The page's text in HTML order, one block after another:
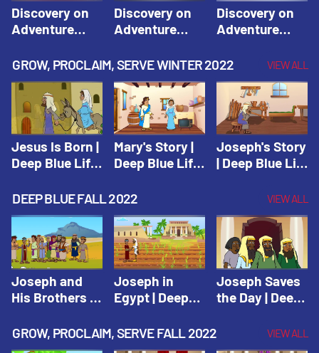
Discovery on
Adventure
1: Arise! Shine
with Love! |
Vacation Bible
School:
Discovery on
Adventure
Island
Discovery on
Adventure
2: Arise! Shine
with Trust! |
Vacation Bible
School:
Discovery on
Adventure
Island
Discovery on
Adventure
3: Arise! Shine
with Faith! |
Vacation Bible
School:
Discovery on
Adventure
Island
GROW, PROCLAIM, SERVE WINTER 2022 VIEW ALL
Jesus Is Born |
Deep Blue Life
Mary's Story |
Deep Blue Life
Joseph's Story
| Deep Blue Life
DEEP BLUE FALL 2022
VIEW ALL
Joseph and
His Brothers |
Testament
Joseph in
Egypt | Deep
Testament
Joseph Saves
the Day | Deep
Testament
GROW, PROCLAIM, SERVE FALL 2022 VIEW ALL